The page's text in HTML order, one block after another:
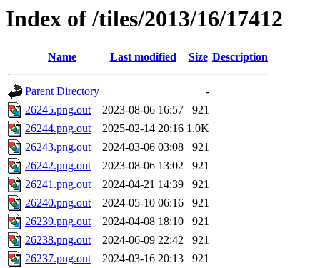
Index of /tiles/2013/16/17412
Name Last modified Size Description
Parent Directory
-
26245.png.out
2023-08-06 16:57
921
26244.png.out
2025-02-14 20:16 1.0K
26243.png.out
2024-03-06 03:08
921
26242.png.out
2023-08-06 13:02
921
26241.png.out
2024-04-21 14:39
921
26240.png.out
2024-05-10 06:16
921
26239.png.out
2024-04-08 18:10
921
26238.png.out
2024-06-09 22:42
921
26237.png.out
2024-03-16 20:13
921